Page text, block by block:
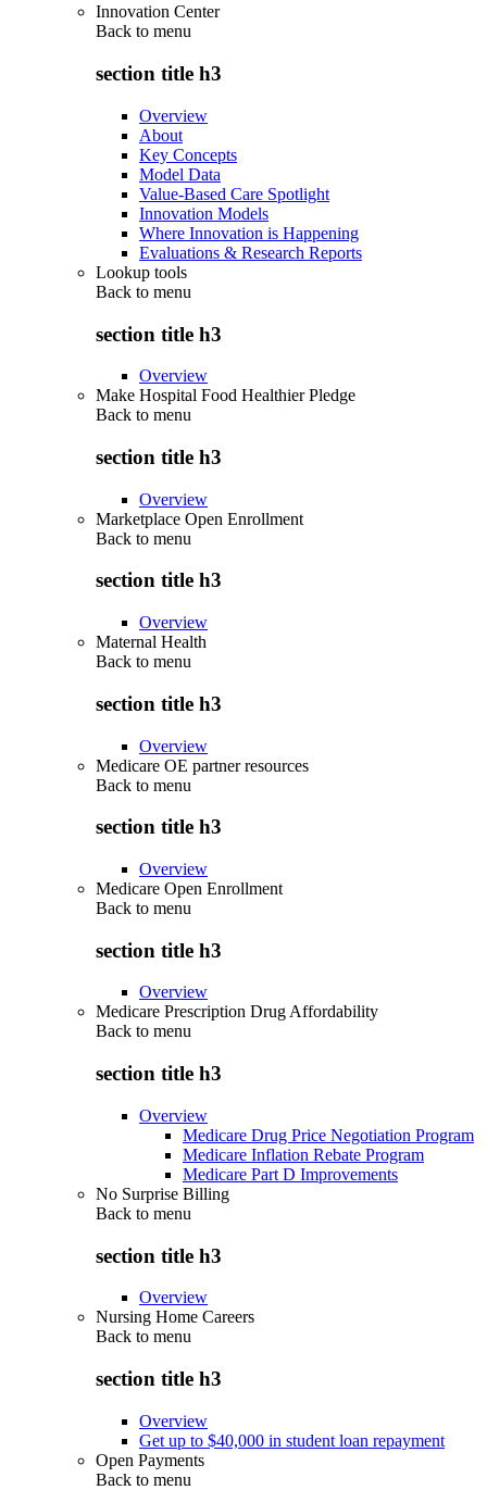
Innovation Center
Back to menu
section title h3
Overview
About
Key Concepts
Model Data
Value-Based Care Spotlight
Innovation Models
Where Innovation is Happening
Evaluations & Research Reports
Lookup tools
Back to menu
section title h3
Overview
Make Hospital Food Healthier Pledge
Back to menu
section title h3
Overview
Marketplace Open Enrollment
Back to menu
section title h3
Overview
Maternal Health
Back to menu
section title h3
Overview
Medicare OE partner resources
Back to menu
section title h3
Overview
Medicare Open Enrollment
Back to menu
section title h3
Overview
Medicare Prescription Drug Affordability
Back to menu
section title h3
Overview
Medicare Drug Price Negotiation Program
Medicare Inflation Rebate Program
Medicare Part D Improvements
No Surprise Billing
Back to menu
section title h3
Overview
Nursing Home Careers
Back to menu
section title h3
Overview
Get up to $40,000 in student loan repayment
Open Payments
Back to menu